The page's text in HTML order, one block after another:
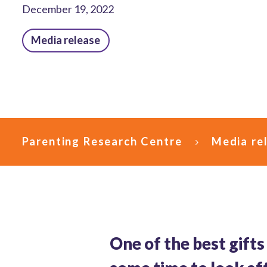
December 19, 2022
Media release
Parenting Research Centre Media
One of the best